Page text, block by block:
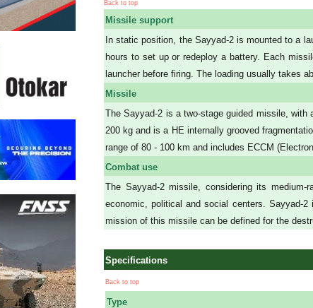
Back to top
Missile support
In static position, the Sayyad-2 is mounted to a
hours to set up or redeploy a battery. Each
launcher before firing. The loading usually takes
Missile
The Sayyad-2 is a two-stage guided missile, with
200 kg and is a HE internally grooved
range of 80 - 100 km and includes ECCM
Combat use
The Sayyad-2 missile, considering its
economic, political and social centers. Sayyad-
mission of this missile can be defined for the
Specifications
Back to top
Type